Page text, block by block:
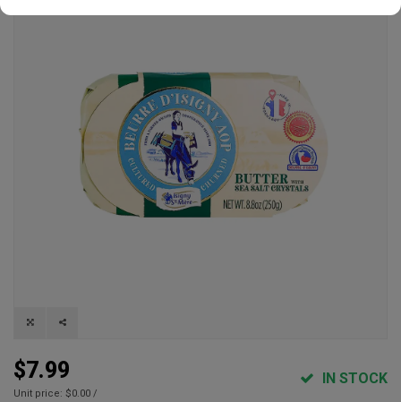
$7.99
Unit price: $0.00 /
IN STOCK